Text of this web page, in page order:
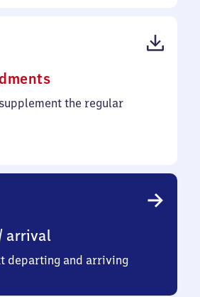
(PDF,
128the regular
arrival
departing and arriving